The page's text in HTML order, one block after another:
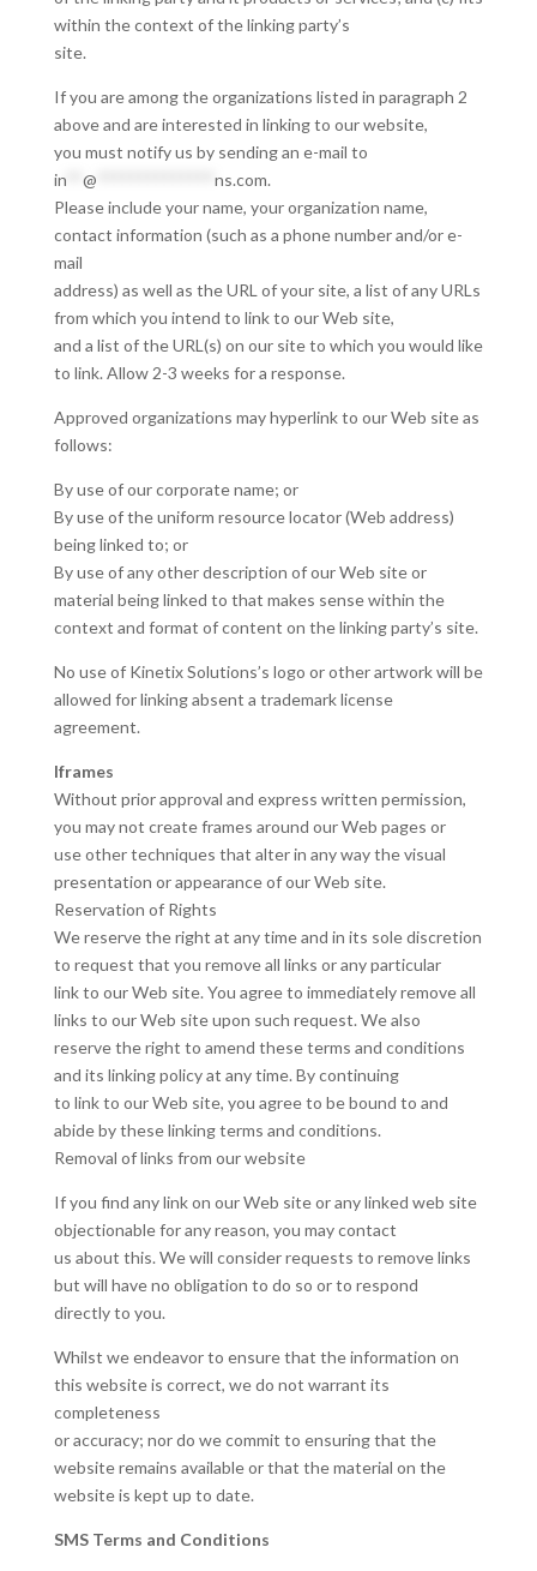
within the context of the linking party’s
site.
If you are among the organizations listed in paragraph 2
above and are interested in linking to our website,
you must notify us by sending an e-mail to
in** @ ns.com.
Please include your name, your organization name,
contact information (such as a phone number and/or e-
mail
address) as well as the URL of your site, a list of any URLs
from which you intend to link to our Web site,
and a list of the URL(s) on our site to which you would like
to link. Allow 2-3 weeks for a response.
Approved organizations may hyperlink to our Web site as
follows:
By use of our corporate name; or
By use of the uniform resource locator (Web address)
being linked to; or
By use of any other description of our Web site or
material being linked to that makes sense within the
context and format of content on the linking party’s site.
No use of Kinetix Solutions’s logo or other artwork will be
allowed for linking absent a trademark license
agreement.
Iframes
Without prior approval and express written permission,
you may not create frames around our Web pages or
use other techniques that alter in any way the visual
presentation or appearance of our Web site.
Reservation of Rights
We reserve the right at any time and in its sole discretion
to request that you remove all links or any particular
link to our Web site. You agree to immediately remove all
links to our Web site upon such request. We also
reserve the right to amend these terms and conditions
and its linking policy at any time. By continuing
to link to our Web site, you agree to be bound to and
abide by these linking terms and conditions.
Removal of links from our website
If you find any link on our Web site or any linked web site
objectionable for any reason, you may contact
us about this. We will consider requests to remove links
but will have no obligation to do so or to respond
directly to you.
Whilst we endeavor to ensure that the information on
this website is correct, we do not warrant its
completeness
or accuracy; nor do we commit to ensuring that the
website remains available or that the material on the
website is kept up to date.
SMS Terms and Conditions